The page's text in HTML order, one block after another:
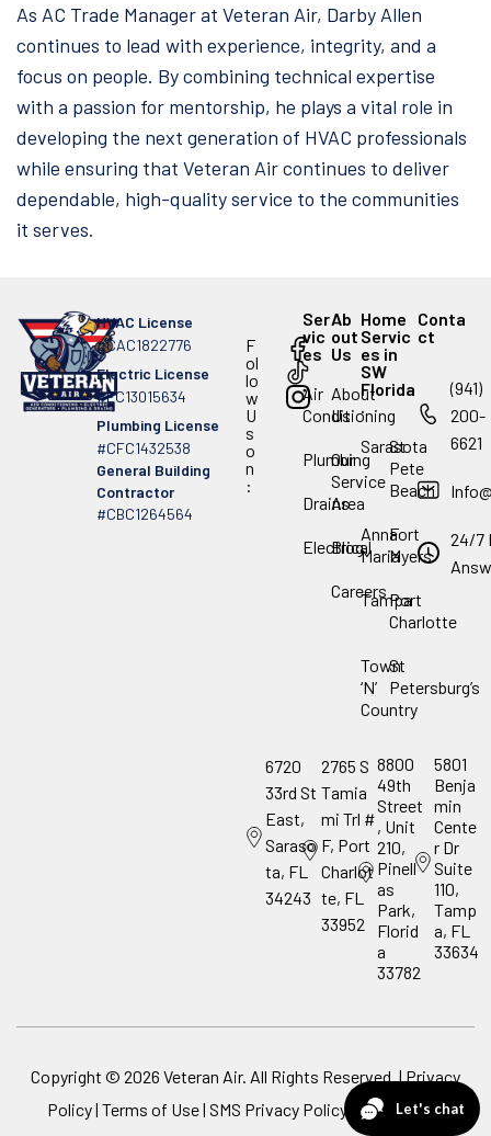
As AC Trade Manager at Veteran Air, Darby Allen
continues to lead with experience, integrity, and a
focus on people. By combining technical expertise
with a passion for mentorship, he plays a vital role in
developing the next generation of HVAC professionals
while ensuring that Veteran Air continues to deliver
dependable, high-quality service to the communities
it serves.
HVAC License
#CAC1822776
Electric License
#EC13015634
Plumbing License
#CFC1432538
General Building
Contractor
#CBC1264564
F
ol
lo
w
U
s
o
n
:
Ser
vic
es
Air
Conditioning
Plumbing
Drains
Electrical
Ab
out
Us
About
Us
Our
Service
Area
Blog
Careers
Home
Servic
es in
SW
Florida
.
Sarasota
St
Pete
Beach
Anna
Maria
Fort
Myers
Tampa
Port
Charlotte
Town
‘N’
Country
St
Petersburg’s
Conta
ct
(941)
200-
6621
24/7
6720
33rd St
East,
Saraso
ta, FL
34243
2765 S
Tamia
mi Trl #
F, Port
Charlot
te, FL
33952
8800
49th
Street
, Unit
210,
Pinell
as
Park,
Florid
a
33782
5801
Benja
min
Cente
r Dr
Suite
110,
Tamp
a, FL
33634
Copyright © 2026 Veteran Air. All Rights Reserved. |Privacy
Policy| Terms of Use| SMS Privacy Policy ADA Notice